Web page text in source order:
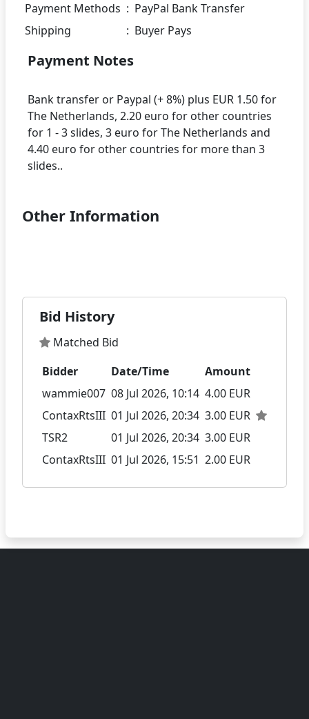
Payment Methods : PayPal Bank Transfer
Shipping
: Buyer Pays
Payment Notes
Bank transfer or Paypal (+ 8%) plus EUR 1.50 for
The Netherlands, 2.20 euro for other countries
for 1 - 3 slides, 3 euro for The Netherlands and
4.40 euro for other countries for more than 3
Other Information
Bid History
Matched Bid
Bidder
Date/Time
Amount
wammie007 08 Jul 2026, 10:14 4.00 EUR
ContaxRtsIII 01 Jul 2026, 20:34 3.00 EUR
TSR2
01 Jul 2026, 20:34 3.00 EUR
ContaxRtsIII 01 Jul 2026, 15:51 2.00 EUR